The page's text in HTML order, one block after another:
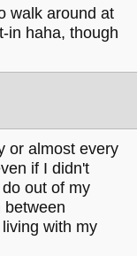
walk around at
in haha, though
or almost every
if I didn't
out of my
between
with my